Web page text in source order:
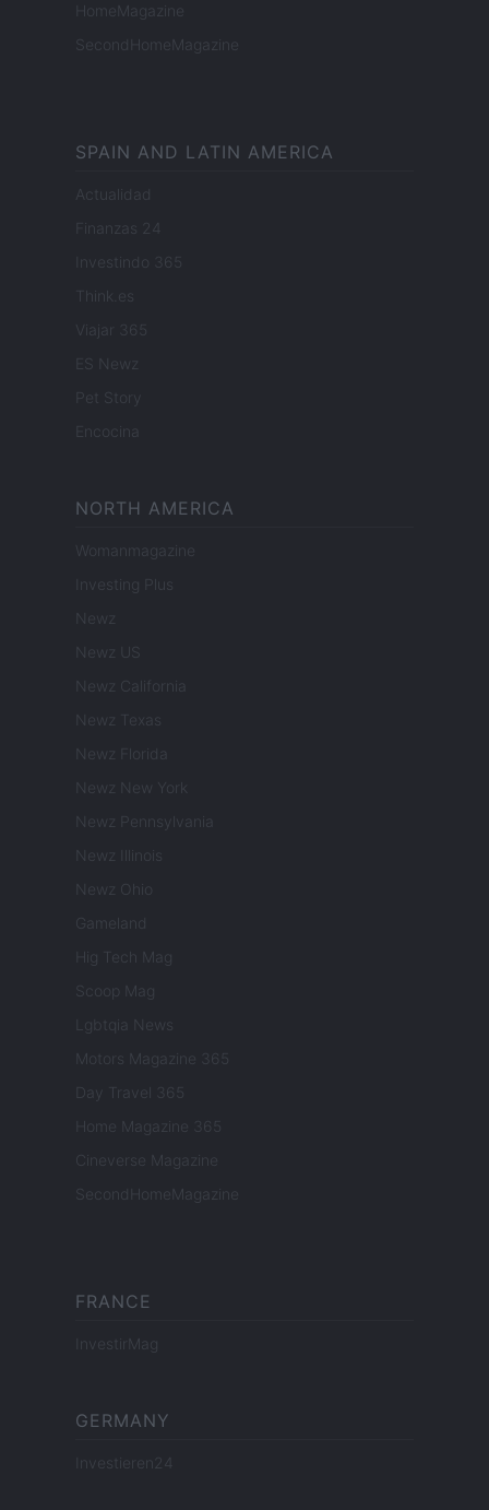
HomeMagazine
SecondHomeMagazine
SPAIN AND LATIN AMERICA
Actualidad
Finanzas 24
Investindo 365
Think.es
Viajar 365
ES Newz
Pet Story
Encocina
NORTH AMERICA
Womanmagazine
Investing Plus
Newz
Newz US
Newz California
Newz Texas
Newz Florida
Newz New York
Newz Pennsylvania
Newz Illinois
Newz Ohio
Gameland
Hig Tech Mag
Scoop Mag
Lgbtqia News
Motors Magazine 365
Day Travel 365
Home Magazine 365
Cineverse Magazine
SecondHomeMagazine
FRANCE
InvestirMag
GERMANY
Investieren24